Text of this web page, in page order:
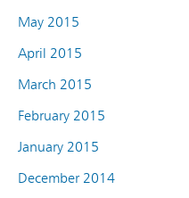
May 2015
April 2015
March 2015
February 2015
January 2015
December 2014